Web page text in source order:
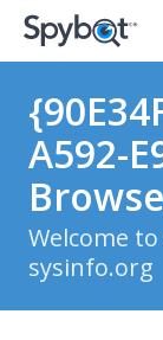
A592-
Welcome
sysinfo.org